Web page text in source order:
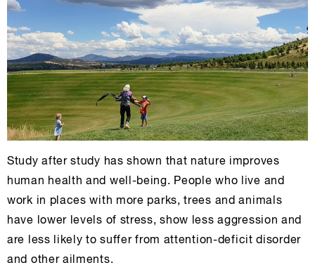
Study after study has shown that nature improves
human health and well-being. People who live and
work in places with more parks, trees and animals
have lower levels of stress, show less aggression and
are less likely to suffer from attention-deficit disorder
and other ailments.